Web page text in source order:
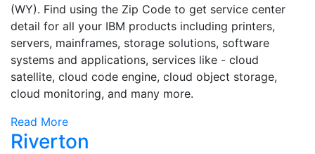
(WY). Find using the Zip Code to get service center
detail for all your IBM products including printers,
servers, mainframes, storage solutions, software
systems and applications, services like - cloud
satellite, cloud code engine, cloud object storage,
cloud monitoring, and many more.
Read More
Riverton